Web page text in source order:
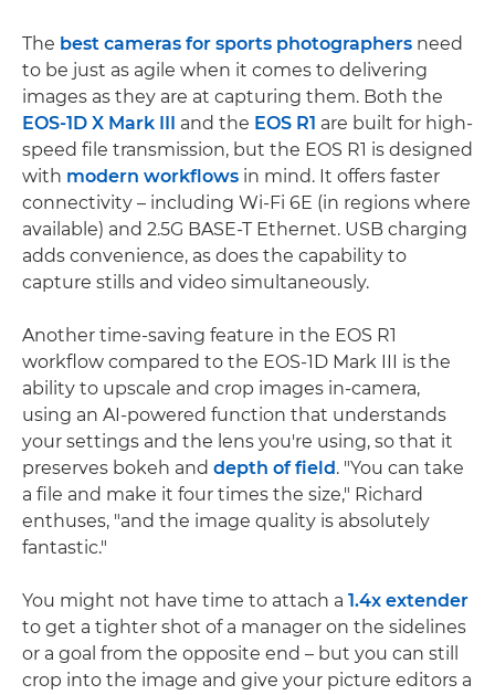
The best cameras for sports photographers need
to be just as agile when it comes to delivering
images as they are at capturing them. Both the
EOS-1D X Mark III
and the EOS R1 are built for high-
speed file transmission, but the EOS R1 is designed
with modern workflows in mind. It offers faster
connectivity – including Wi-Fi 6E (in regions where
available) and 2.5G BASE-T Ethernet. USB charging
adds convenience, as does the capability to
capture stills and video simultaneously.
Another time-saving feature in the EOS R1
workflow compared to the EOS-1D Mark III is the
ability to upscale and crop images in-camera,
using an AI-powered function that understands
your settings and the lens you're using, so that it
preserves bokeh and depth of field . "You can take
a file and make it four times the size," Richard
enthuses, "and the image quality is absolutely
fantastic."
You might not have time to attach a 1.4x extender
to get a tighter shot of a manager on the sidelines
or a goal from the opposite end – but you can still
crop into the image and give your picture editors a